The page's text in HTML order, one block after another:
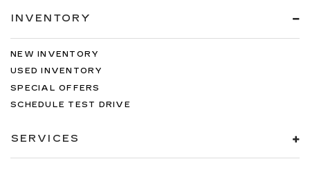
INVENTORY
NEW INVENTORY
USED INVENTORY
SPECIAL OFFERS
SCHEDULE TEST DRIVE
SERVICES